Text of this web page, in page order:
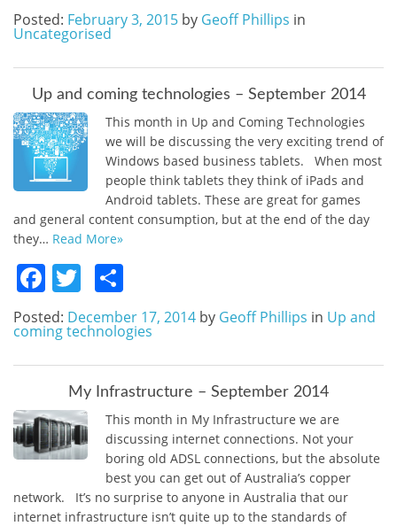
Posted: February 3, 2015 by Geoff Phillips in
Uncategorised
Up and coming technologies – September 2014
This month in Up and Coming Technologies
we will be discussing the very exciting trend of
Windows based business tablets. When most
people think tablets they think of iPads and
Android tablets. These are great for games
and general content consumption, but at the end of the day
they… Read More»
Facebook
Twitter
Posted: December 17, 2014 by Geoff Phillips in Up and
coming technologies
My Infrastructure – September 2014
This month in My Infrastructure we are
discussing internet connections. Not your
boring old ADSL connections, but the absolute
best you can get out of Australia’s copper
network. It’s no surprise to anyone in Australia that our
internet infrastructure isn’t quite up to the standards of